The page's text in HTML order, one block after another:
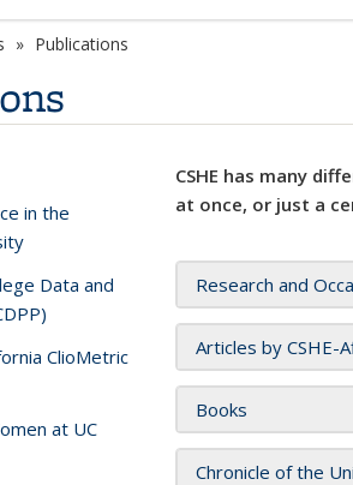
Publications
CSHE has many
at once, or just a
Research and
Articles by CSHE-
Books
Chronicle of the
in the
Data and
ClioMetric
at UC